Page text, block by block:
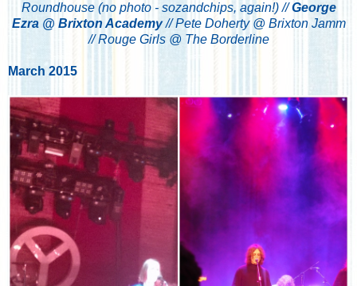
Roundhouse (no photo - sozandchips, again!) //George
Ezra @ Brixton Academy// Pete Doherty @ Brixton Jamm
// Rouge Girls @ The Borderline
March 2015